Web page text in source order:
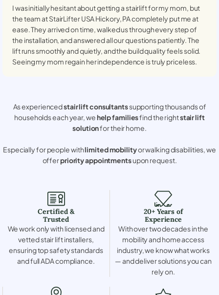
I was initially hesitant about getting a stairlift for my mom, but
the team at StairLifter USAHickory, PAcompletely put me at
ease. They arrived on time, walked us through every step of
the installation, and answered all our questions patiently. The
lift runs smoothly and quietly, and the build quality feels solid.
Seeing my mom regain her independence is truly priceless.
As experiencedstair lift consultantssupporting thousands of
households each year, wehelp familiesfind the rightstair lift
solutionfor their home.
Especially for people withlimited mobilityor walking disabilities, we
offerpriority appointmentsupon request.
Certified &
Trusted
We work only with licensed and
vetted stair lift installers,
ensuring top safety standards
and full ADA compliance.
20+ Years of
Experience
With over two decades in the
mobility and home access
industry, we know what works
— and deliver solutions you can
rely on.